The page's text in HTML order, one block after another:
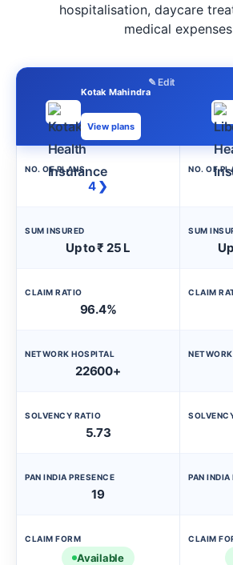
hospitalisation, daycare
medical
✎ Edit
Kotak Mahindra
View plans
NO. OF PLANS
4 ❯
NO. OF
SUM INSURED
Up to ₹ 25 L
SUM
CLAIM RATIO
96.4%
CLAIM
NETWORK HOSPITAL
22600+
SOLVENCY RATIO
5.73
PAN INDIA PRESENCE
19
PAN INDIA
CLAIM FORM
Available
CLAIM